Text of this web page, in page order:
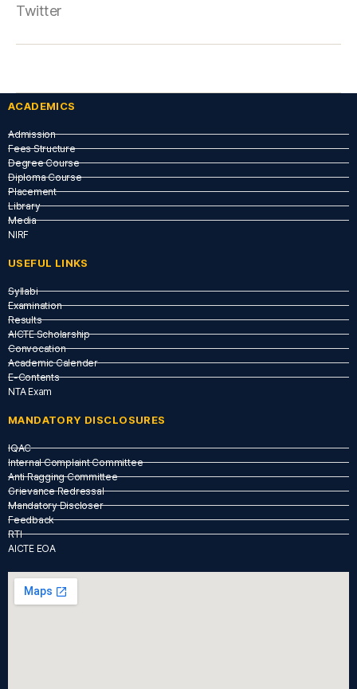
Twitter
ACADEMICS
Admission
Fees Structure
Degree Course
Diploma Course
Placement
Library
Media
NIRF
USEFUL LINKS​
Syllabi
Examination
Results
AICTE Scholarship
Convocation
Academic Calender
E-Contents
NTA Exam
MANDATORY DISCLOSURES
IQAC
Internal Complaint Committee
Anti Ragging Committee
Grievance Redressal
Mandatory Discloser
Feedback
RTI
AICTE EOA